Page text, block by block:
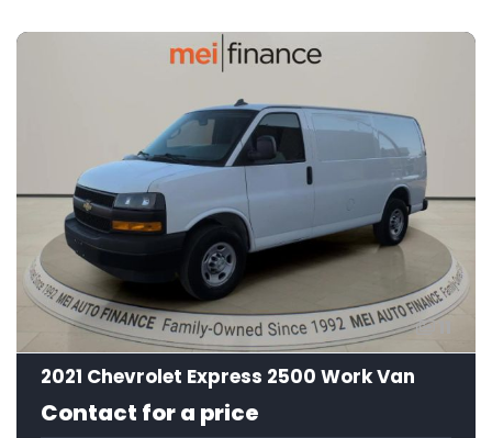
11
2021 Chevrolet Express 2500 Work Van
Contact for a price